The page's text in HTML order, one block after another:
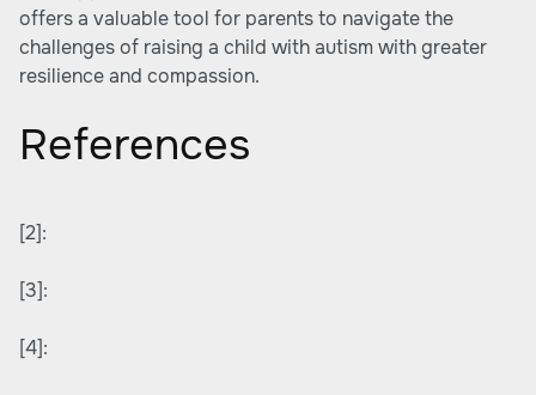
offers a valuable tool for parents to navigate the
challenges of raising a child with autism with greater
resilience and compassion.
References
[2]:
[3]:
[4]: